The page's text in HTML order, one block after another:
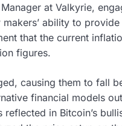
at Valkyrie,
ability to
that the current
figures.
causing them to fall
financial models
in Bitcoin’s